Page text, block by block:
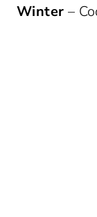
Winter –